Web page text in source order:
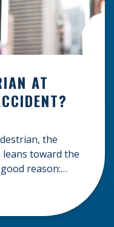
AT
the
toward the
reason: